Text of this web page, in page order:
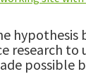
hypothesis
research
possible